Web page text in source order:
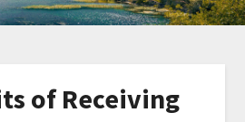
of Receiving